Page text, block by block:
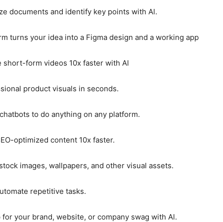
documents and identify key points with Al.
turns your idea into a Figma design and a working app
short-form videos 10x faster with Al
product visuals in seconds.
to do anything on any platform.
optimized content 10x faster.
images, wallpapers, and other visual assets.
repetitive tasks.
for your brand, website, or company swag with Al.